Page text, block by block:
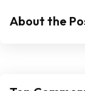
About the